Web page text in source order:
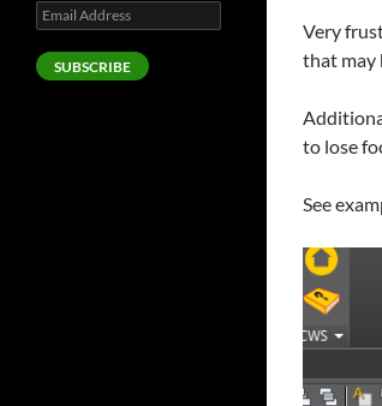
Very
that may
to lose
See
Email
Address
SUBSCRIBE